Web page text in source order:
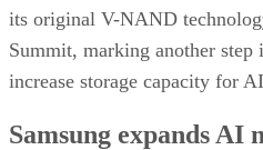
its original V-NAND
Summit, marking another step
increase storage capacity for
Samsung expands